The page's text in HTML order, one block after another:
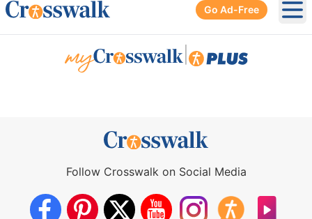
Go Ad-Free
Follow Crosswalk on Social Media